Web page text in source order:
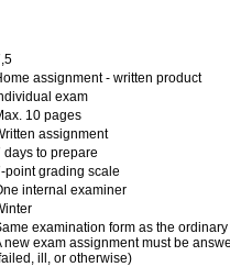
assignment - written product
exam
10 pages
assignment
days to prepare
point grading scale
internal examiner
examination form as the
new exam assignment must be
ill, or otherwise)